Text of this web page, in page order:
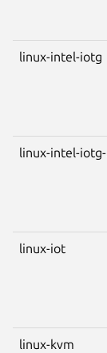
linux-intel-iotg
linux-intel-
linux-iot
linux-kvm